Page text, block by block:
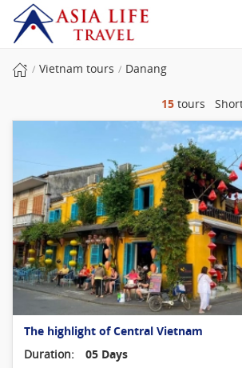
Vietnam tours Danang
15 tours
The highlight of Central Vietnam
Duration:
05 Days